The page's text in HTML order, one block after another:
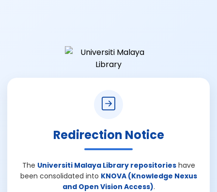
Redirection Notice
The Universiti Malaya Library repositorieshave
been consolidated into KNOVA (Knowledge Nexus
and Open Vision Access).